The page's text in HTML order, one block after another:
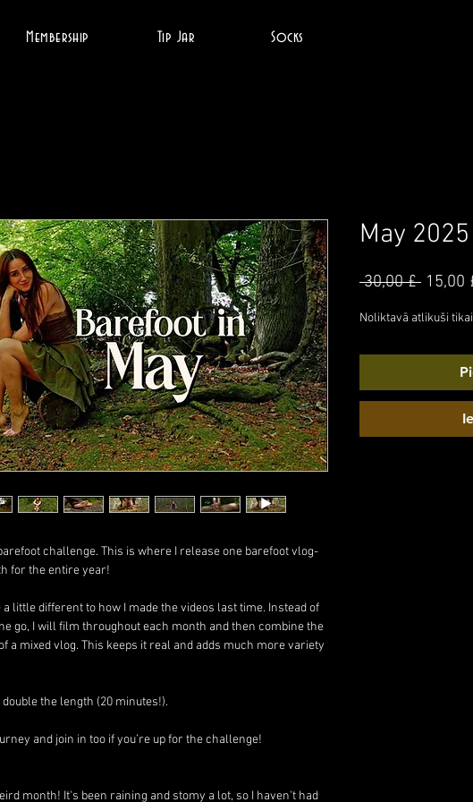
Membership Tip Jar Socks
challenge. This is where I release one barefoot vlog-
for the entire year!
little different to how I made the videos last time. Instead of
go, I will film throughout each month and then combine the
a mixed vlog. This keeps it real and adds much more variety
the length (20 minutes!).
and join in too if you’re up for the challenge!
month! It's been raining and stomy a lot, so I haven't had
May 2025
30,00 £ 15,00
Noliktavā atlikuši